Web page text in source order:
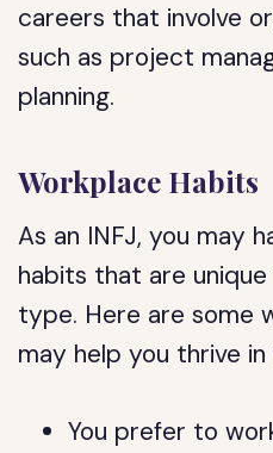
careers that involve
such as project
planning.
Workplace Habits
As an INFJ, you may
habits that are
type. Here are some
may help you thrive
You prefer to